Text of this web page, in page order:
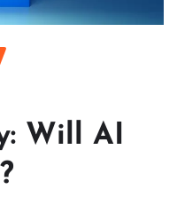
Will AI